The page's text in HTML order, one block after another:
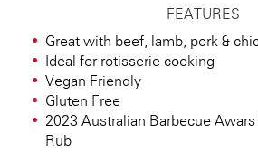
FEATURES
Great with beef, lamb, pork &
Ideal for rotisserie cooking
Vegan Friendly
Gluten Free
2023 Australian Barbecue Awars
Rub